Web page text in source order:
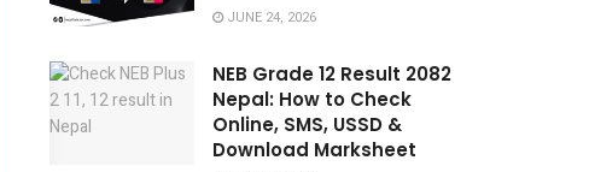
JUNE 24, 2026
NEB Grade 12 Result 2082
Nepal: How to Check
Online, SMS, USSD &
Download Marksheet